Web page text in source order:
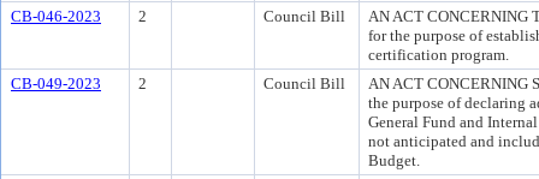
CB-046-2023
2 Council Bill
AN ACT CONCERNING
for the purpose of
certification program.
CB-049-2023
2 Council Bill
AN ACT CONCERNING
the purpose of declaring
General Fund and
not anticipated and
Budget.